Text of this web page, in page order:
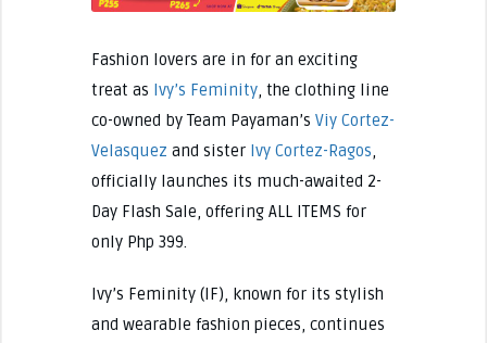
Fashion lovers are in for an exciting
treat as Ivy’s Feminity, the clothing line
co-owned by Team Payaman’s Viy Cortez-
Velasquez and sister Ivy Cortez-Ragos,
officially launches its much-awaited 2-
Day Flash Sale, offering ALL ITEMS for
only Php 399.
Ivy’s Feminity (IF), known for its stylish
and wearable fashion pieces, continues